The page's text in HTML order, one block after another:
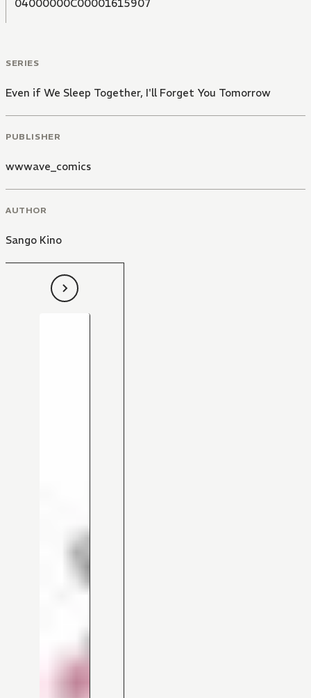
04000000C00001615907
SERIES
Even if We Sleep Together, I'll Forget You Tomorrow
PUBLISHER
wwwave_comics
AUTHOR
Sango Kino